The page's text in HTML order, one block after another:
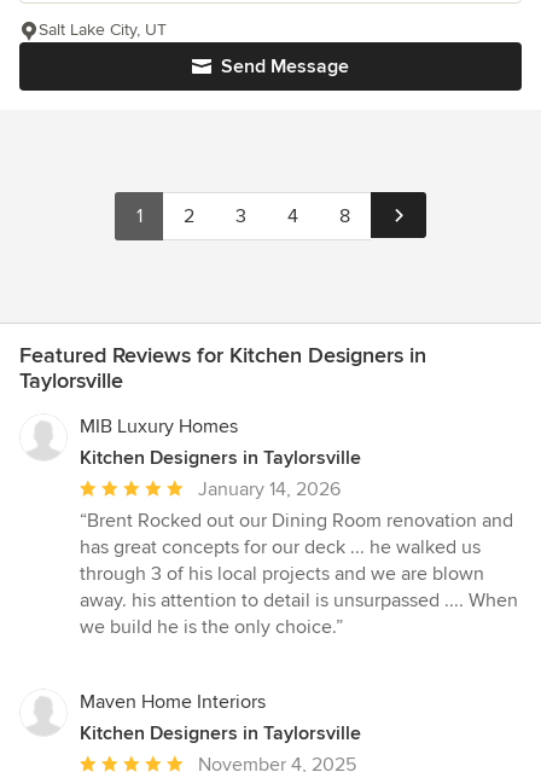
Send Message
Salt Lake City, UT
1 2 3 4 8
Featured Reviews for Kitchen Designers in
Taylorsville
MIB Luxury Homes
Kitchen Designers in Taylorsville
Average
rating:
5
out
of
5
January 14, 2026
“Brent Rocked out our Dining Room renovation and
has great concepts for our deck ... he walked us
through 3 of his local projects and we are blown
away. his attention to detail is unsurpassed .... When
we build he is the only choice.”
Maven Home Interiors
Kitchen Designers in Taylorsville
Average
November 4, 2025